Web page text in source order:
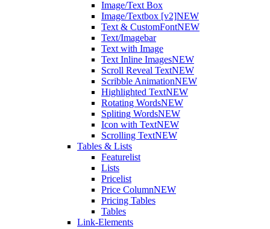
Image/Text Box
Image/Textbox [v2]NEW
Text & CustomFontNEW
Text/Imagebar
Text with Image
Text Inline ImagesNEW
Scroll Reveal TextNEW
Scribble AnimationNEW
Highlighted TextNEW
Rotating WordsNEW
Spliting WordsNEW
Icon with TextNEW
Scrolling TextNEW
Tables & Lists
Featurelist
Lists
Pricelist
Price ColumnNEW
Pricing Tables
Tables
Link-Elements